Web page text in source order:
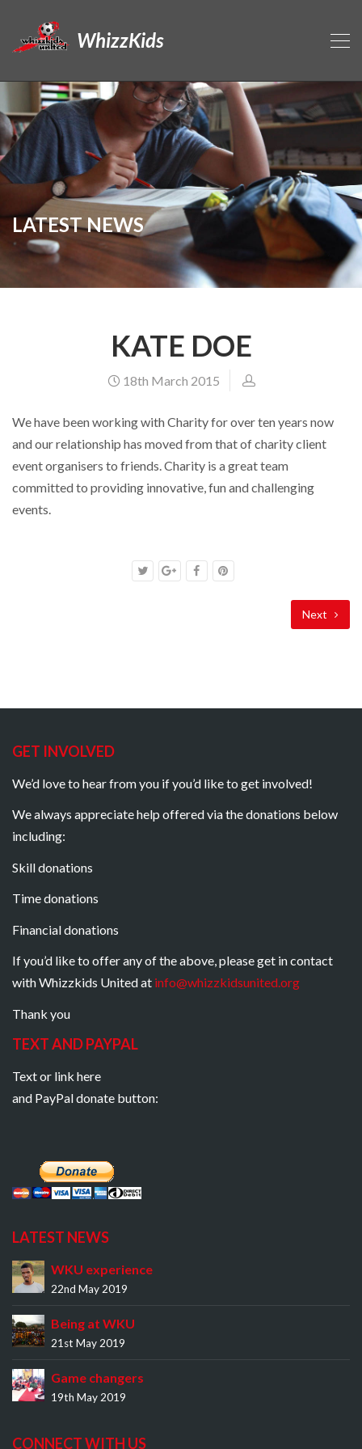
WhizzKids
LATEST NEWS
KATE DOE
18th March 2015
We have been working with Charity for over ten years now
and our relationship has moved from that of charity client
event organisers to friends. Charity is a great team
committed to providing innovative, fun and challenging
events.
Next
GET INVOLVED
We’d love to hear from you if you’d like to get involved!
We always appreciate help offered via the donations below
including:
Skill donations
Time donations
Financial donations
If you’d like to offer any of the above, please get in contact
with Whizzkids United at info@whizzkidsunited.org
Thank you
TEXT AND PAYPAL
Text or link here
and PayPal donate button:
LATEST NEWS
WKU experience
22nd May 2019
Being at WKU
21st May 2019
Game changers
19th May 2019
CONNECT WITH US